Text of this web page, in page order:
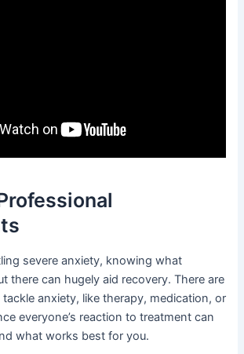
severe anxiety, knowing what
there can hugely aid recovery. There are
anxiety, like therapy, medication, or
everyone’s reaction to treatment can
what works best for you.